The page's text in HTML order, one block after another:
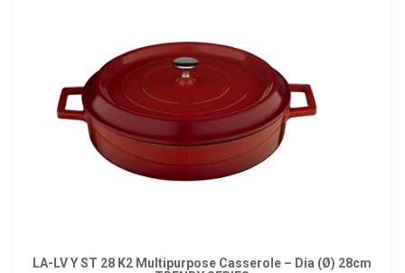
LA-LV Y ST 28 K2 Multipurpose Casserole – Dia (Ø) 28cm